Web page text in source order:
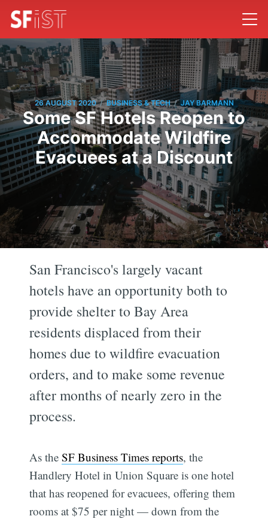
26 AUGUST 2020 / BUSINESS & TECH / JAY BARMANN
Some SF Hotels Reopen to
Accommodate Wildfire
Evacuees at a Discount
San Francisco's largely vacant
hotels have an opportunity both to
provide shelter to Bay Area
residents displaced from their
homes due to wildfire evacuation
orders, and to make some revenue
after months of nearly zero in the
process.
As theSF Business Times reports, the
Handlery Hotel in Union Square is one hotel
that has reopened for evacuees, offering them
rooms at $75 per night — down from the